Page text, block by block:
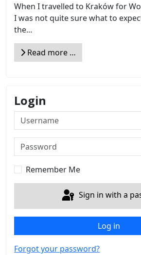
When I travelled to Kraków for
I was not quite sure what to
the...
Read more …
Login
Username
Password
Remember Me
Sign in with a
Log in
Forgot your password?